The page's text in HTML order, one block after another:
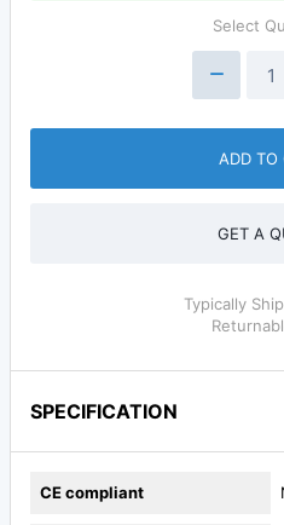
Select
ADD TO
GET A
Typically
SPECIFICATION
CE compliant